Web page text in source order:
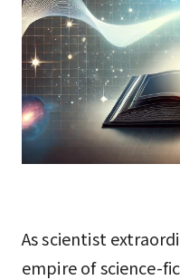
As scientist
empire of science-